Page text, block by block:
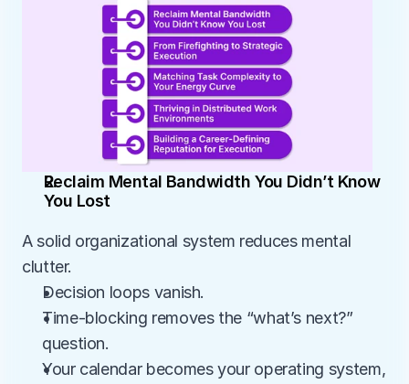
Reclaim Mental Bandwidth You Didn’t Know
You Lost
A solid organizational system reduces mental
clutter.
Decision loops vanish.
Time-blocking removes the “what’s next?”
question.
Your calendar becomes your operating system,